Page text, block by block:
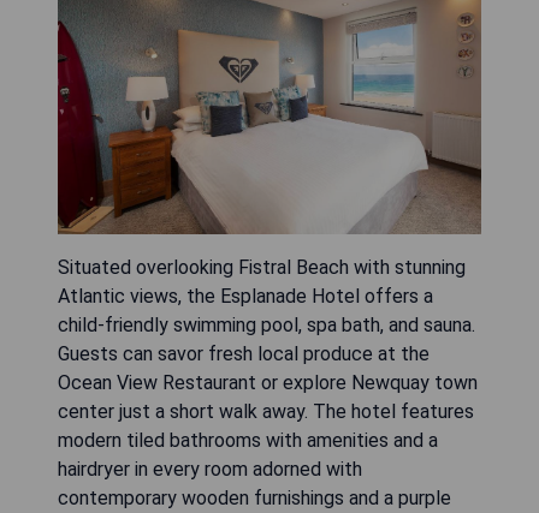
Situated overlooking Fistral Beach with stunning
Atlantic views, the Esplanade Hotel offers a
child-friendly swimming pool, spa bath, and sauna.
Guests can savor fresh local produce at the
Ocean View Restaurant or explore Newquay town
center just a short walk away. The hotel features
modern tiled bathrooms with amenities and a
hairdryer in every room adorned with
contemporary wooden furnishings and a purple